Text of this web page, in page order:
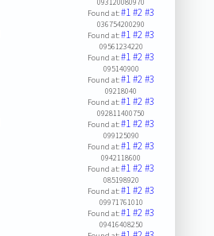
Found at:#1#2#3
036754200290
Found at:#1#2#3
09561234220
Found at:#1#2#3
095140900
Found at:#1#2#3
09218040
Found at:#1#2#3
092811400750
Found at:#1#2#3
099125090
Found at:#1#2#3
0942118600
Found at:#1#2#3
085198920
Found at:#1#2#3
09971761010
Found at:#1#2#3
09416408250